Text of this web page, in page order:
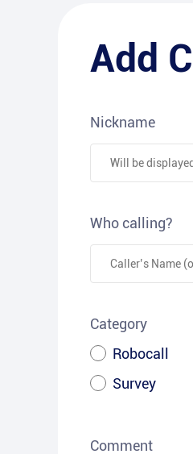
Add
Nickname
Who calling?
Category
Robocall
Survey
Comment